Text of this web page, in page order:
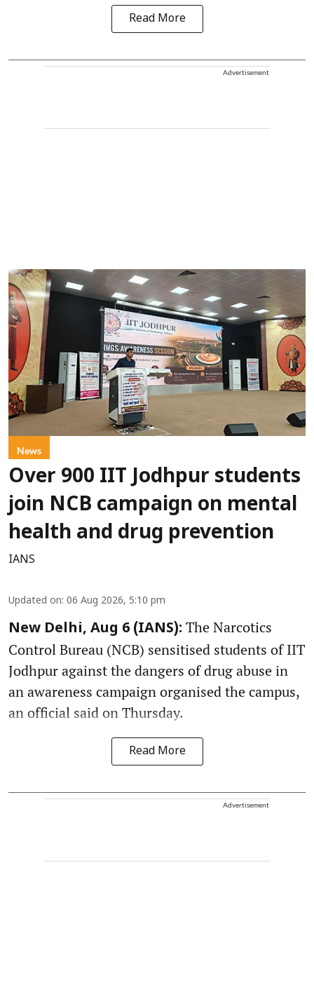
Read More
Advertisement
News
Over 900 IIT Jodhpur students
join NCB campaign on mental
health and drug prevention
IANS
Updated on: 06 Aug 2026, 5:10 pm
New Delhi, Aug 6 (IANS): The Narcotics
Control Bureau (NCB) sensitised students of IIT
Jodhpur against the dangers of drug abuse in
an awareness campaign organised the campus,
an official said on Thursday.
Read More
Advertisement